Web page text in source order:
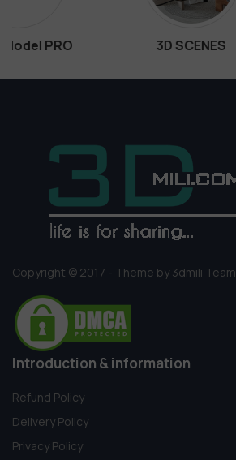
3D SCENES
Copyright © 2017 - Theme by 3dmili Team
Introduction & information
Refund Policy
Delivery Policy
Privacy Policy